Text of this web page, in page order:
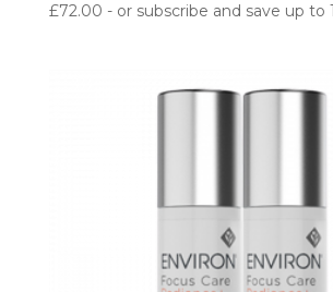
£72.00 - or subscribe and save up to